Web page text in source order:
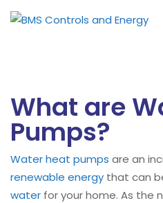
What are
Pumps?
Water heat pumps are an
renewable energy that can
water for your home. As the